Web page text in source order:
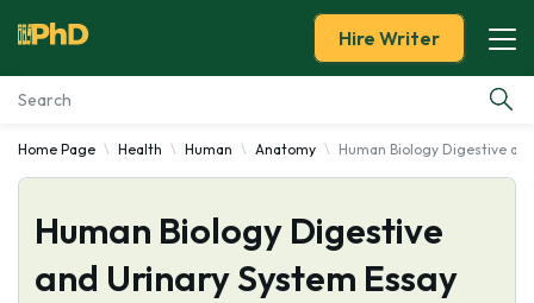
Essay Examples
Services
Tools
Hire Writer
Home Page Health Human Anatomy Human Biology Digestive
Human Biology Digestive
and Urinary System Essay